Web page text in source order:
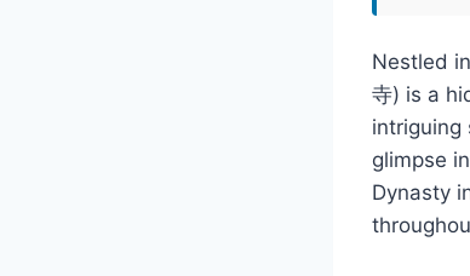
Nestled
寺) is a
intriguing
glimpse
Dynasty